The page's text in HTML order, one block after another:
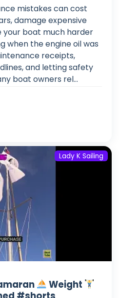
mistakes can cost
damage expensive
your boat much harder
when the engine oil was
receipts,
and letting safety
boat owners rel...
Lady K Sailing
Weight